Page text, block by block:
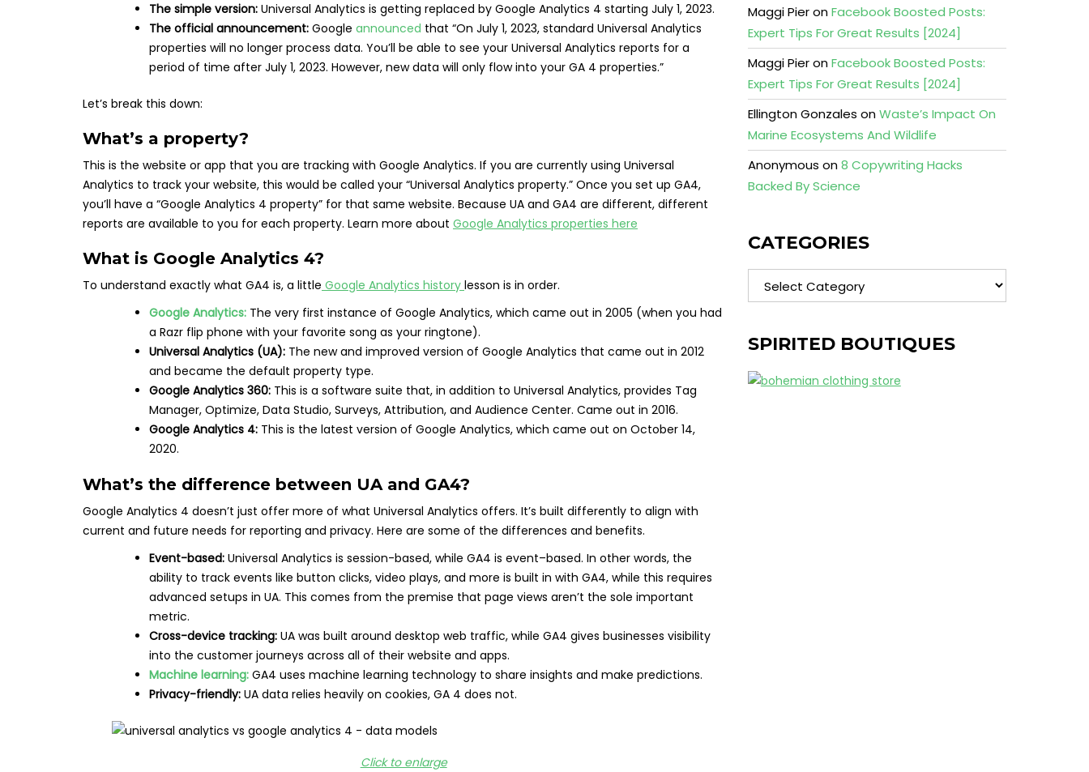
The simple version: Universal Analytics is getting replaced by Google Analytics 4 starting July 1, 2023.
The official announcement: Google announced that “On July 1, 2023, standard Universal Analytics
properties will no longer process data. You’ll be able to see your Universal Analytics reports for a
period of time after July 1, 2023. However, new data will only flow into your GA 4 properties.”
Let’s break this down:
What’s a property?
This is the website or app that you are tracking with Google Analytics. If you are currently using Universal
Analytics to track your website, this would be called your “Universal Analytics property.” Once you set up GA4,
you’ll have a “Google Analytics 4 property” for that same website. Because UA and GA4 are different, different
reports are available to you for each property. Learn more about Google Analytics properties here
What is Google Analytics 4?
To understand exactly what GA4 is, a little Google Analytics history lesson is in order.
Google Analytics: The very first instance of Google Analytics, which came out in 2005 (when you had
a Razr flip phone with your favorite song as your ringtone).
Universal Analytics (UA): The new and improved version of Google Analytics that came out in 2012
and became the default property type.
Google Analytics 360: This is a software suite that, in addition to Universal Analytics, provides Tag
Manager, Optimize, Data Studio, Surveys, Attribution, and Audience Center. Came out in 2016.
Google Analytics 4: This is the latest version of Google Analytics, which came out on October 14,
2020.
What’s the difference between UA and GA4?
Google Analytics 4 doesn’t just offer more of what Universal Analytics offers. It’s built differently to align with
current and future needs for reporting and privacy. Here are some of the differences and benefits.
Event-based: Universal Analytics is session-based, while GA4 is event–based. In other words, the
ability to track events like button clicks, video plays, and more is built in with GA4, while this requires
advanced setups in UA. This comes from the premise that page views aren’t the sole important
metric.
Cross-device tracking: UA was built around desktop web traffic, while GA4 gives businesses visibility
into the customer journeys across all of their website and apps.
Machine learning: GA4 uses machine learning technology to share insights and make predictions.
Privacy-friendly: UA data relies heavily on cookies, GA 4 does not.
Click to enlarge
Maggi PieronFacebook Boosted Posts:
Expert Tips For Great Results [2024]
Maggi PieronFacebook Boosted Posts:
Expert Tips For Great Results [2024]
Ellington Gonzales onWaste’s Impact On
Marine Ecosystems And Wildlife
Anonymous on8 Copywriting Hacks
Backed By Science
CATEGORIES
Categories
SPIRITED BOUTIQUES